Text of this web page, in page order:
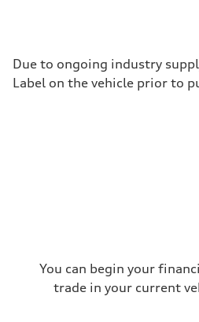
Due to ongoing industry
Label on the vehicle prior to
You can begin your
trade in your current